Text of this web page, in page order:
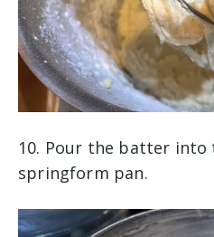
10. Pour the batter into
springform pan.